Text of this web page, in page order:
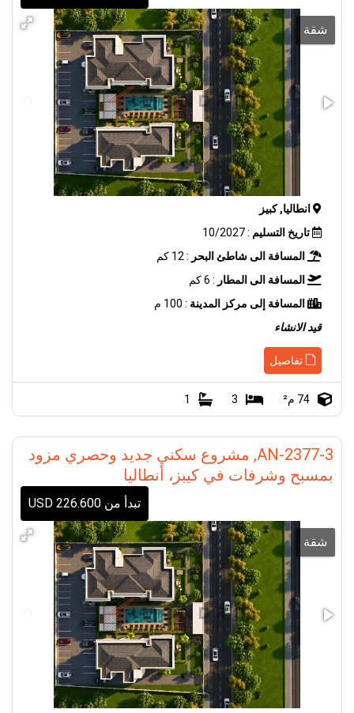
شقة
انطاليا, كبيز
تاريخ التسليم : 10/2027
المسافة الى شاطئ البحر : 12 كم
المسافة الى المطار : 6 كم
المسافة إلى مركز المدينة : 100 م
قيد الانشاء
تفاصيل
74 م² 3
1
AN-2377-3, مشروع سكني جديد وحصري مزود
بمسبح وشرفات في كيبز، أنطاليا
تبدأ من 226.600 USD
شقة